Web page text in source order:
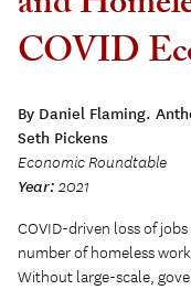
COVID
By Daniel Flaming.
Seth Pickens
Economic Roundtable
Year: 2021
COVID-driven loss of
number of homeless
Without large-scale,